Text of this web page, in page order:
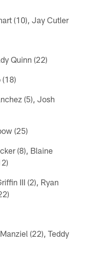
(10), Jay Cutler
Quinn (22)
(5), Josh
(25)
(8), Blaine
III (2), Ryan
(22), Teddy